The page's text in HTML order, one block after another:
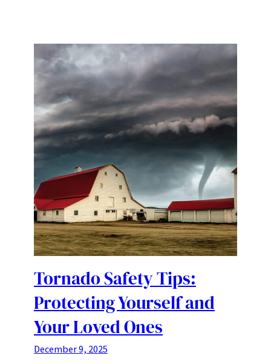
Tornado Safety Tips:
Protecting Yourself and
Your Loved Ones
December 9, 2025